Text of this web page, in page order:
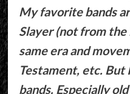
My favorite bands
Slayer (not from
same era and
Testament, etc. But
bands. Especially